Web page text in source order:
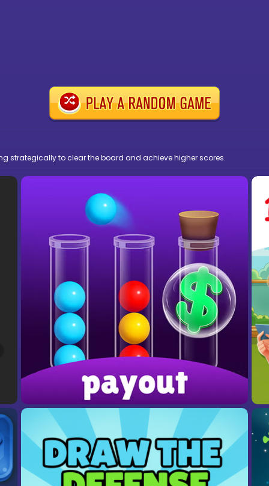
strategically to clear the board and achieve higher scores.